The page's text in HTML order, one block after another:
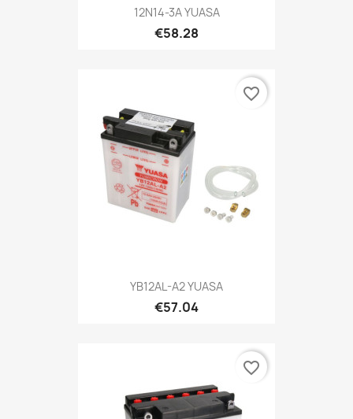
12N14-3A YUASA
€58.28
YB12AL-A2 YUASA
€57.04
favorite_border
favorite_border